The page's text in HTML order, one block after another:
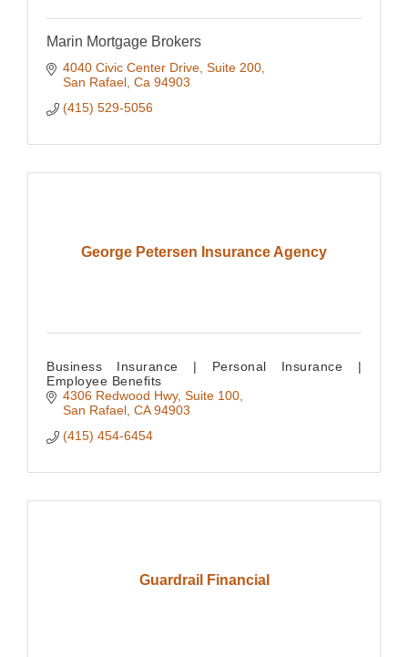
Marin Mortgage Brokers
4040 Civic Center Drive Suite 200
San Rafael Ca 94903
(415) 529-5056
George Petersen Insurance Agency
Business Insurance | Personal Insurance |
Employee Benefits
4306 Redwood Hwy, Suite 100
San Rafael CA 94903
(415) 454-6454
Guardrail Financial